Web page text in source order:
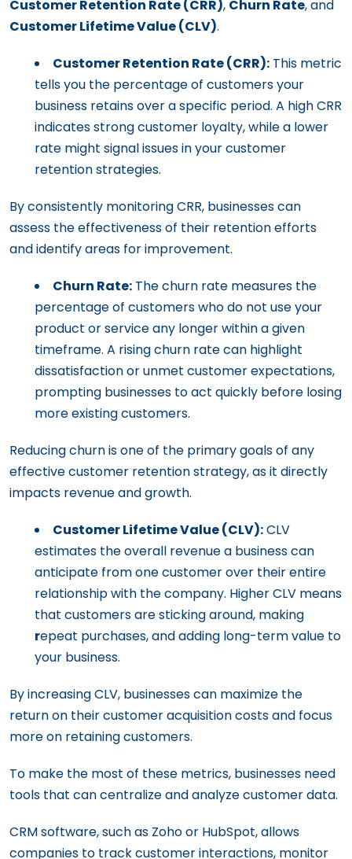
Customer Retention Rate (CRR), Churn Rate, and
Customer Lifetime Value (CLV).
Customer Retention Rate (CRR): This metric
tells you the percentage of customers your
business retains over a specific period. A high CRR
indicates strong customer loyalty, while a lower
rate might signal issues in your customer
retention strategies.
By consistently monitoring CRR, businesses can
assess the effectiveness of their retention efforts
and identify areas for improvement.
Churn Rate: The churn rate measures the
percentage of customers who do not use your
product or service any longer within a given
timeframe. A rising churn rate can highlight
dissatisfaction or unmet customer expectations,
prompting businesses to act quickly before losing
more existing customers.
Reducing churn is one of the primary goals of any
effective customer retention strategy, as it directly
impacts revenue and growth.
Customer Lifetime Value (CLV):CLV
estimates the overall revenue a business can
anticipate from one customer over their entire
relationship with the company. Higher CLV means
that customers are sticking around, making
repeat purchases, and adding long-term value to
your business.
By increasing CLV, businesses can maximize the
return on their customer acquisition costs and focus
more on retaining customers.
To make the most of these metrics, businesses need
tools that can centralize and analyze customer data.
CRM software, such as Zoho or HubSpot, allows
companies to track customer interactions, monitor